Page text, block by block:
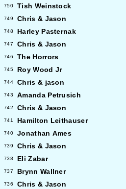
750 Tish Weinstock
749 Chris & Jason
748 Harley Pasternak
747 Chris & Jason
746 The Horrors
745 Roy Wood Jr
744 Chris & jason
743 Amanda Petrusich
742 Chris & Jason
741 Hamilton Leithauser
740 Jonathan Ames
739 Chris & Jason
738 Eli Zabar
737 Brynn Wallner
736 Chris & Jason